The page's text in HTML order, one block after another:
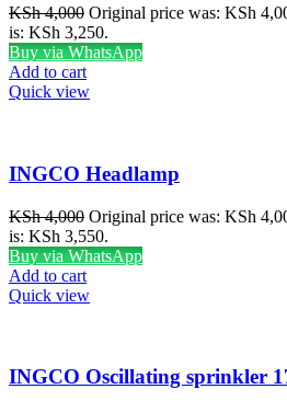
KSh4,000 Original price was: KSh
is: KSh 3,250.
Buy via WhatsApp
Add to cart
Quick view
INGCO Headlamp
KSh4,000 Original price was: KSh
is: KSh 3,550.
Buy via WhatsApp
Add to cart
Quick view
INGCO Oscillating sprinkler